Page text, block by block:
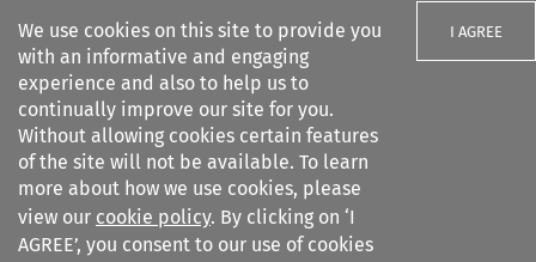
We use cookies on this site to provide you
with an informative and engaging
experience and also to help us to
continually improve our site for you.
Without allowing cookies certain features
of the site will not be available. To learn
more about how we use cookies, please
view our cookie policy. By clicking on ‘I
AGREE’, you consent to our use of cookies
I AGREE
Search filters